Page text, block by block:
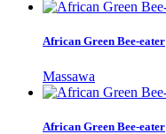
African Green Bee-eater
Massawa
African Green Bee-eater